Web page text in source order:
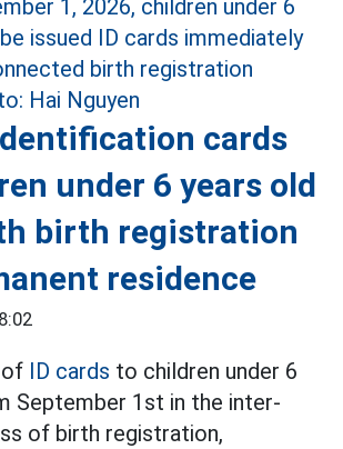
cards
under 6 years old
birth registration
residence
of ID cards to children under 6
September 1st in the inter-
of birth registration,